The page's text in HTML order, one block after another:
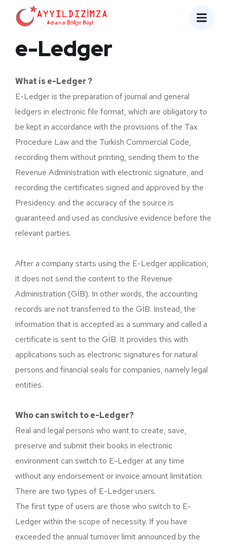
e-Ledger
What is e-Ledger ?
E-Ledger is the preparation of journal and general
ledgers in electronic file format, which are obligatory to
be kept in accordance with the provisions of the Tax
Procedure Law and the Turkish Commercial Code,
recording them without printing, sending them to the
Revenue Administration with electronic signature, and
recording the certificates signed and approved by the
Presidency. and the accuracy of the source is
guaranteed and used as conclusive evidence before the
relevant parties.
After a company starts using the E-Ledger application,
it does not send the content to the Revenue
Administration (GİB). In other words, the accounting
records are not transferred to the GİB. Instead, the
information that is accepted as a summary and called a
certificate is sent to the GİB. It provides this with
applications such as electronic signatures for natural
persons and financial seals for companies, namely legal
entities.
Who can switch to e-Ledger?
Real and legal persons who want to create, save,
preserve and submit their books in electronic
environment can switch to E-Ledger at any time
without any endorsement or invoice amount limitation.
There are two types of E-Ledger users.
The first type of users are those who switch to E-
Ledger within the scope of necessity. If you have
exceeded the annual turnover limit announced by the